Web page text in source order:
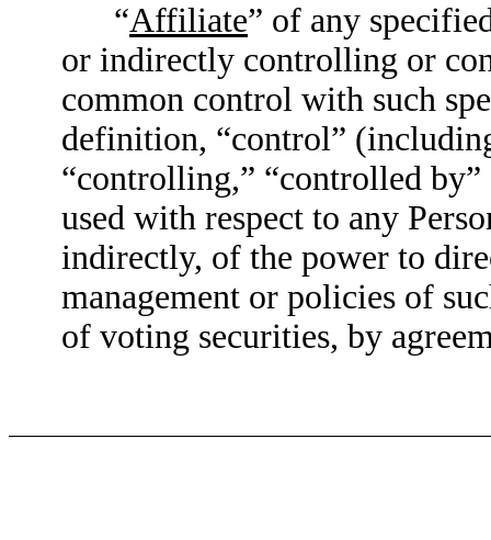
“Affiliate” of any
or indirectly controlling or
common control with such
definition, “control”
“controlling,” “controlled
used with respect to any
indirectly, of the power to
management or policies of
of voting securities, by